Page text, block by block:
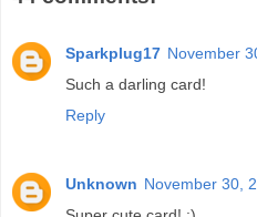
Sparkplug17 November
Such a darling card!
Reply
Unknown November 30,